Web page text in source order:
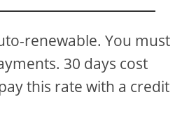
renewable. You must
30 days cost
this rate with a credit